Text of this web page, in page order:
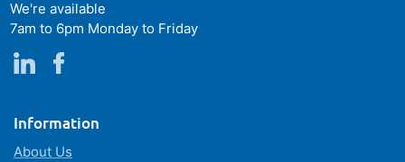
We're available
7am to 6pm Monday to Friday
Information
About Us